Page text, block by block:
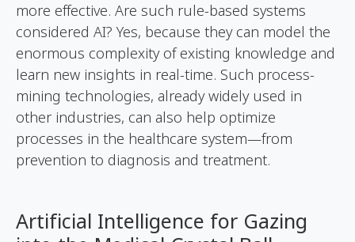
more effective. Are such rule-based systems
considered AI? Yes, because they can model the
enormous complexity of existing knowledge and
learn new insights in real-time. Such process-
mining technologies, already widely used in
other industries, can also help optimize
processes in the healthcare system—from
prevention to diagnosis and treatment.
Artificial Intelligence for Gazing